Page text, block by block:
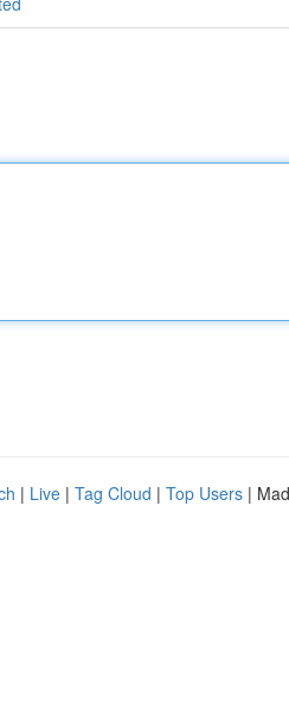
| Live | Tag Cloud | Top Users |